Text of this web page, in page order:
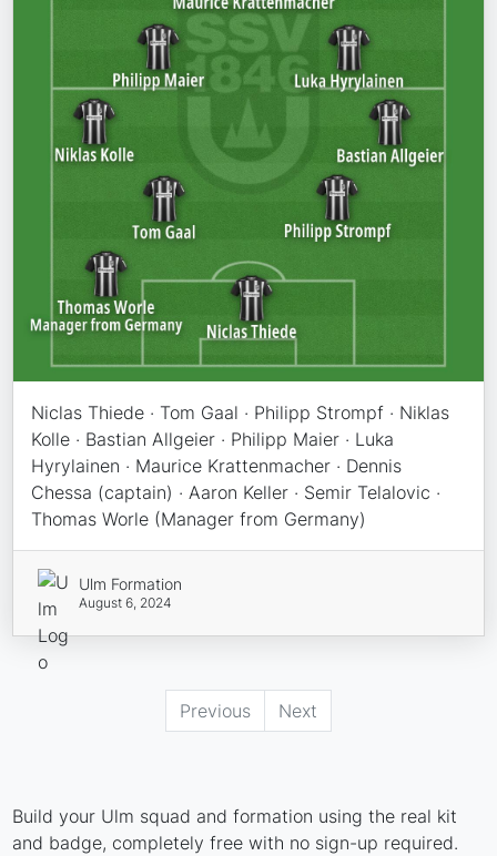
Niclas Thiede · Tom Gaal · Philipp Strompf · Niklas
Kolle · Bastian Allgeier · Philipp Maier · Luka
Hyrylainen · Maurice Krattenmacher · Dennis
Chessa (captain) · Aaron Keller · Semir Telalovic ·
Thomas Worle (Manager from Germany)
Ulm Formation
August 6, 2024
Previous Next
Build your Ulm squad and formation using the real kit
and badge, completely free with no sign-up required.